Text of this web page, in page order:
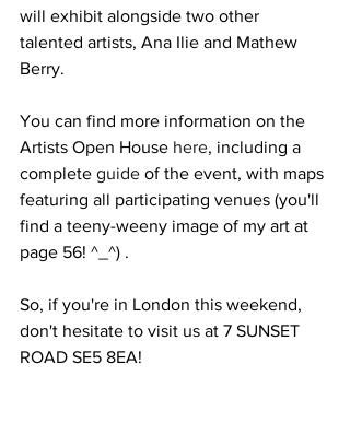
will exhibit alongside two other
talented artists, Ana Ilie and Mathew
Berry.
You can find more information on the
Artists Open House here, including a
complete guide of the event, with maps
featuring all participating venues (you'll
find a teeny-weeny image of my art at
page 56! ^_^) .
So, if you're in London this weekend,
don't hesitate to visit us at 7 SUNSET
ROAD SE5 8EA!